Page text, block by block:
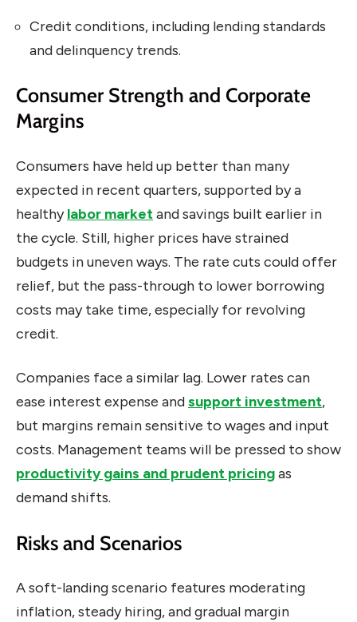
Credit conditions, including lending standards
and delinquency trends.
Consumer Strength and Corporate
Margins
Consumers have held up better than many
expected in recent quarters, supported by a
healthylabor marketand savings built earlier in
the cycle. Still, higher prices have strained
budgets in uneven ways. The rate cuts could offer
relief, but the pass-through to lower borrowing
costs may take time, especially for revolving
credit.
Companies face a similar lag. Lower rates can
ease interest expense andsupport investment,
but margins remain sensitive to wages and input
costs. Management teams will be pressed to show
productivity gains and prudent pricingas
demand shifts.
Risks and Scenarios
A soft-landing scenario features moderating
inflation, steady hiring, and gradual margin